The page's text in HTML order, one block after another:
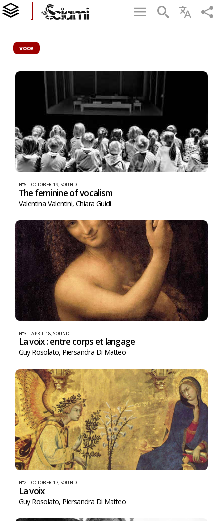
voce
N°6 – OCTOBER 19, SOUND
The feminine of vocalism
Valentina Valentini,Chiara Guidi
N°3 – APRIL 18 ,SOUND
La voix : entre corps et langage
Guy Rosolato, Piersandra Di Matteo
N°2 – OCTOBER 17, SOUND
La voix
Guy Rosolato, Piersandra Di Matteo